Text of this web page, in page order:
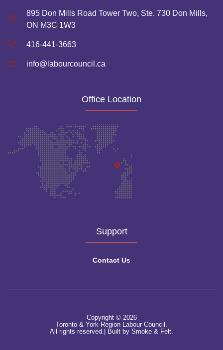
895 Don Mills Road Tower Two, Ste. 730 Don Mills,
ON M3C 1W3
416-441-3663
info@labourcouncil.ca
Office Location
Support
Contact Us
Copyright © 2026
Toronto & York Region Labour Council.
All rights reserved.|
Built by Smoke & Felt.